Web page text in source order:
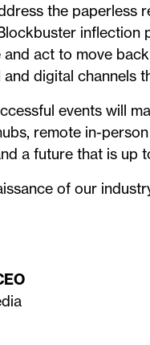
the paperless
inflection
and act to move
digital channels
events will
remote in-
a future that is up
of our